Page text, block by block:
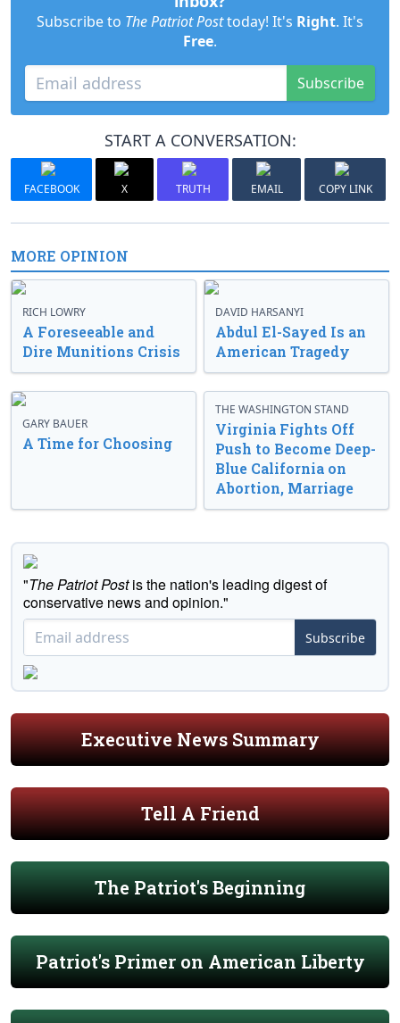
Subscribe to The Patriot Posttoday! It's Right. It's
Free.
Subscribe
START A CONVERSATION:
FACEBOOK X TRUTH EMAIL COPY LINK
MORE OPINION
RICH LOWRY
A Foreseeable and
Dire Munitions Crisis
DAVID HARSANYI
Abdul El-Sayed Is an
American Tragedy
GARY BAUER
A Time for Choosing
THE WASHINGTON STAND
Virginia Fights Off
Push to Become Deep-
Blue California on
Abortion, Marriage
"The Patriot Postis the nation's leading digest of
conservative news and opinion."
Subscribe
Executive News Summary
Tell A Friend
The Patriot's Beginning
Patriot's Primer on American Liberty